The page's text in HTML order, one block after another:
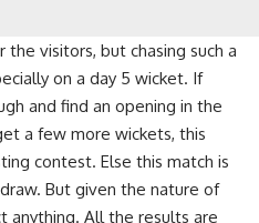
visitors, but chasing such a
on a day 5 wicket. If
and find an opening in the
a few more wickets, this
contest. Else this match is
But given the nature of
anything. All the results are